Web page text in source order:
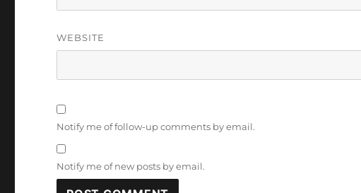
WEBSITE
Notify me of follow-up comments by email.
Notify me of new posts by email.